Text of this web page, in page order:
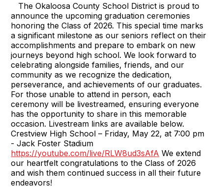
The Okaloosa County School District is proud to
announce the upcoming graduation ceremonies
honoring the Class of 2026. This special time marks
a significant milestone as our seniors reflect on their
accomplishments and prepare to embark on new
journeys beyond high school. We look forward to
celebrating alongside families, friends, and our
community as we recognize the dedication,
perseverance, and achievements of our graduates.
For those unable to attend in person, each
ceremony will be livestreamed, ensuring everyone
has the opportunity to share in this memorable
occasion. Livestream links are available below.
Crestview High School – Friday, May 22, at 7:00 pm
- Jack Foster Stadium
https://youtube.com/live/RLW8ud3sAfA We extend
our heartfelt congratulations to the Class of 2026
and wish them continued success in all their future
endeavors!